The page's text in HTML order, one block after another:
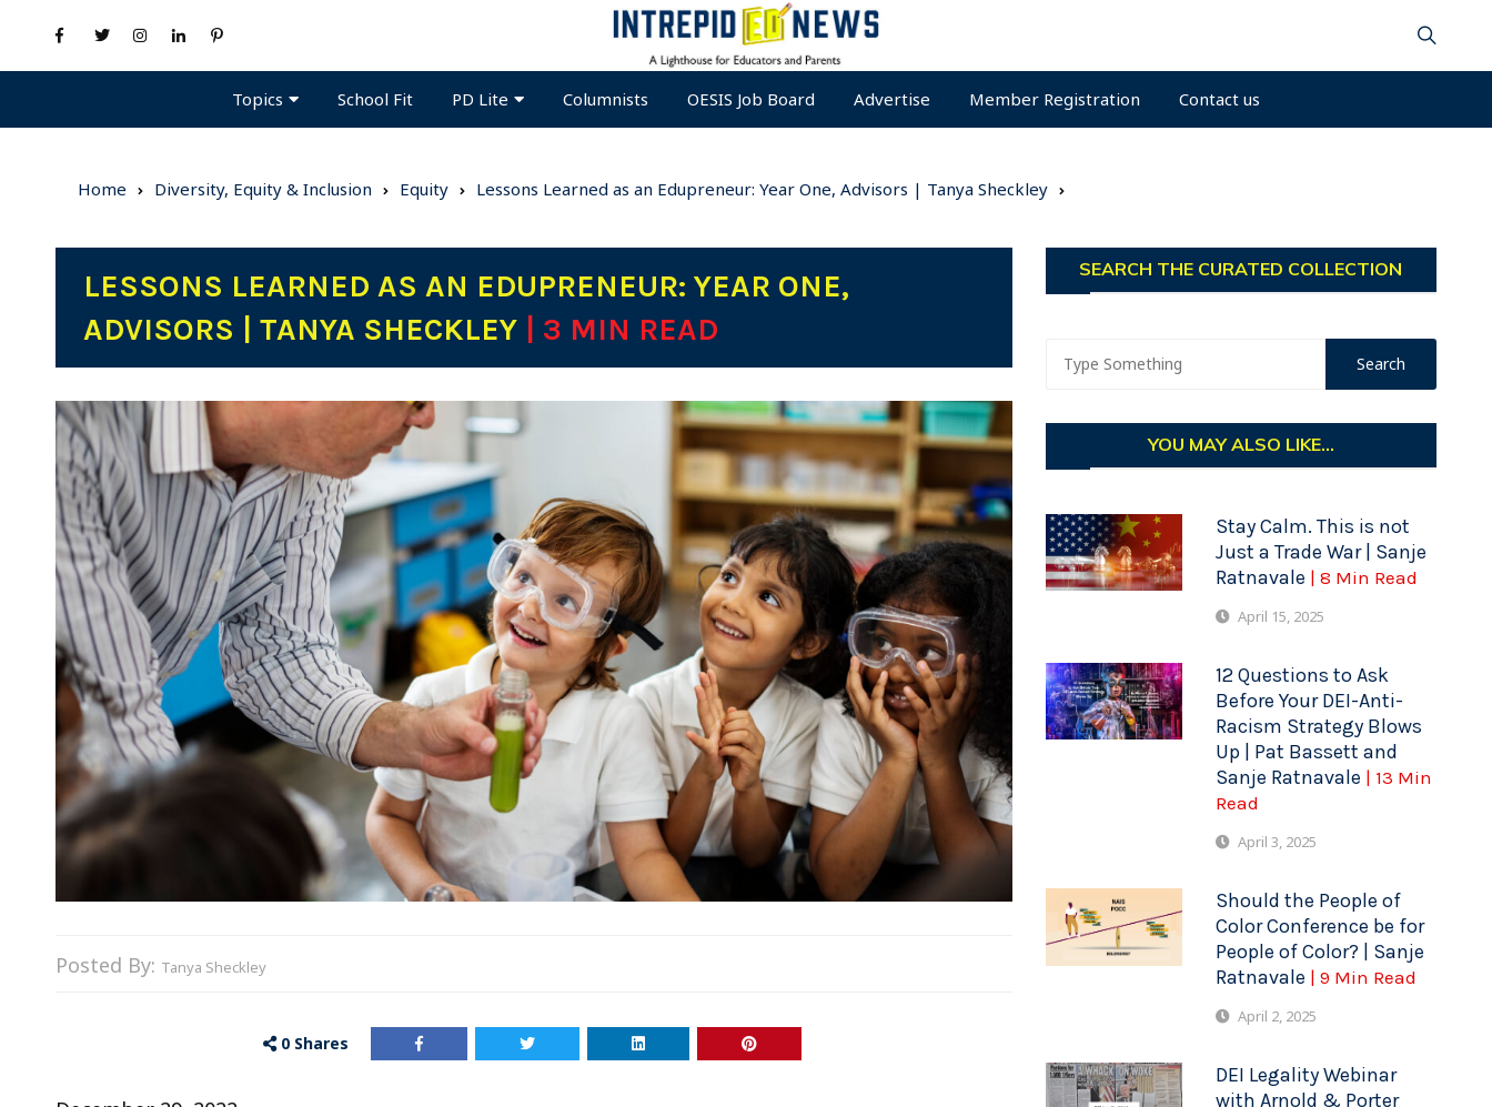
Topics School Fit PD Lite Columnists OESIS Job Board Advertise Member Registration Contact us
Home Diversity, Equity & Inclusion Equity Lessons Learned as an Edupreneur: Year One, Advisors | Tanya Sheckley
LESSONS LEARNED AS AN EDUPRENEUR: YEAR ONE,
ADVISORS | TANYA SHECKLEY
| 3 MIN READ
Posted By: Tanya Sheckley
0 Shares
SEARCH THE CURATED COLLECTION
YOU MAY ALSO LIKE...
Stay Calm. This is not
Just a Trade War | Sanje
Ratnavale | 8 Min Read
April 15, 2025
12 Questions to Ask
Before Your DEI-Anti-
Racism Strategy Blows
Up | Pat Bassett and
Sanje Ratnavale | 13 Min
Read
April 3, 2025
Should the People of
Color Conference be for
People of Color? | Sanje
Ratnavale | 9 Min Read
April 2, 2025
DEI Legality Webinar
with Arnold & Porter